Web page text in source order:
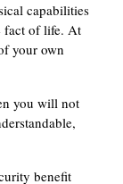
capabilities
fact of life. At
your own
you will not
benefit